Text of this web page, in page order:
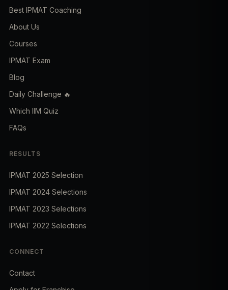
Best IPMAT Coaching
About Us
Courses
IPMAT Exam
Blog
Daily Challenge 🔥
Which IIM Quiz
FAQs
RESULTS
IPMAT 2025 Selection
IPMAT 2024 Selections
IPMAT 2023 Selections
IPMAT 2022 Selections
CONNECT
Contact